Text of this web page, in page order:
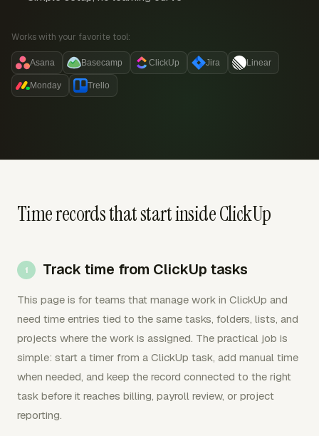
Works with your favorite tool:
Asana Basecamp ClickUp Jira Linear
Monday Trello
Time records that start inside ClickUp
Track time from ClickUp tasks
This page is for teams that manage work in ClickUp and
need time entries tied to the same tasks, folders, lists, and
projects where the work is assigned. The practical job is
simple: start a timer from a ClickUp task, add manual time
when needed, and keep the record connected to the right
task before it reaches billing, payroll review, or project
reporting.